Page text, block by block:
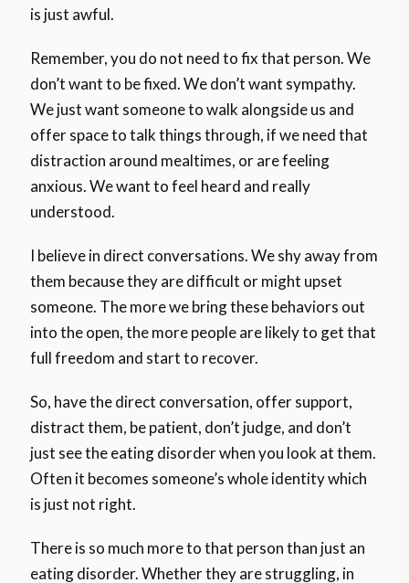
is just awful.
Remember, you do not need to fix that person. We
don’t want to be fixed. We don’t want sympathy.
We just want someone to walk alongside us and
offer space to talk things through, if we need that
distraction around mealtimes, or are feeling
anxious. We want to feel heard and really
understood.
I believe in direct conversations. We shy away from
them because they are difficult or might upset
someone. The more we bring these behaviors out
into the open, the more people are likely to get that
full freedom and start to recover.
So, have the direct conversation, offer support,
distract them, be patient, don’t judge, and don’t
just see the eating disorder when you look at them.
Often it becomes someone’s whole identity which
is just not right.
There is so much more to that person than just an
eating disorder. Whether they are struggling, in